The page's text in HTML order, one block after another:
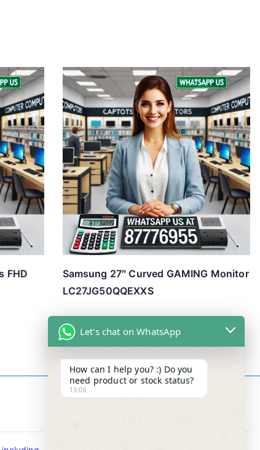
FHD
Samsung 27″ Curved GAMING Monitor
LC27JG50QQEXXS
Let's chat on WhatsApp
How can I help you? :) Do you
need product or stock status?
13:06